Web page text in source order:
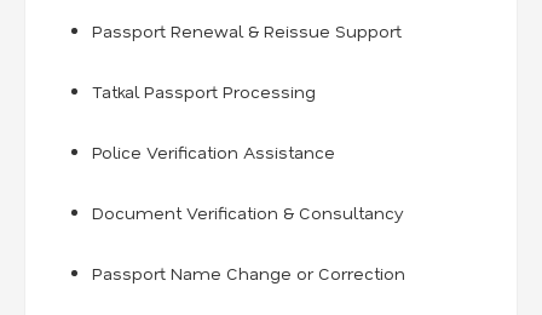
Passport Renewal & Reissue Support
Tatkal Passport Processing
Police Verification Assistance
Document Verification & Consultancy
Passport Name Change or Correction